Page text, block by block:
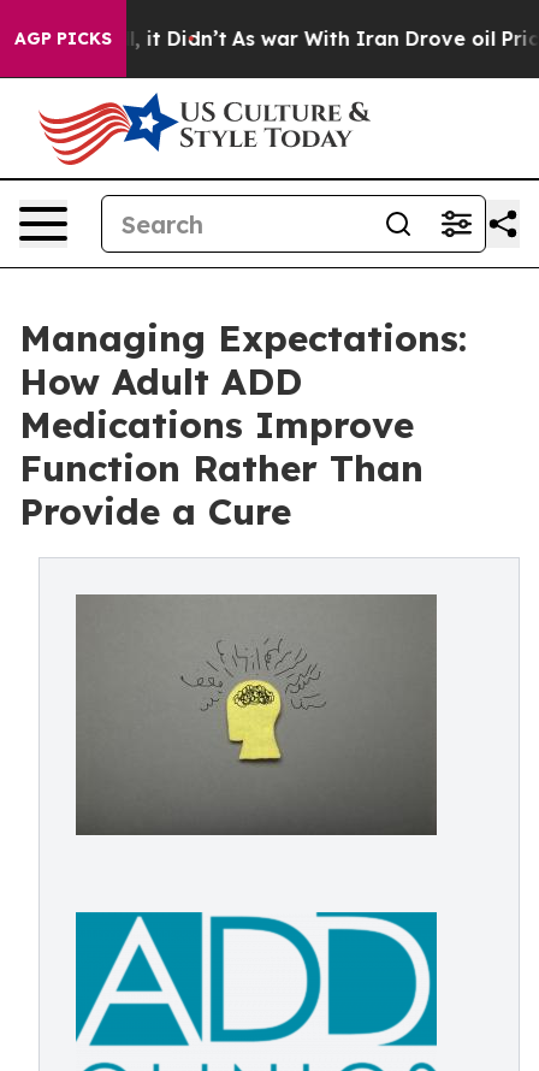
AGP PICKS
Well, it Didn’t As war With Iran Drove oil Prices
Managing Expectations:
How Adult ADD
Medications Improve
Function Rather Than
Provide a Cure